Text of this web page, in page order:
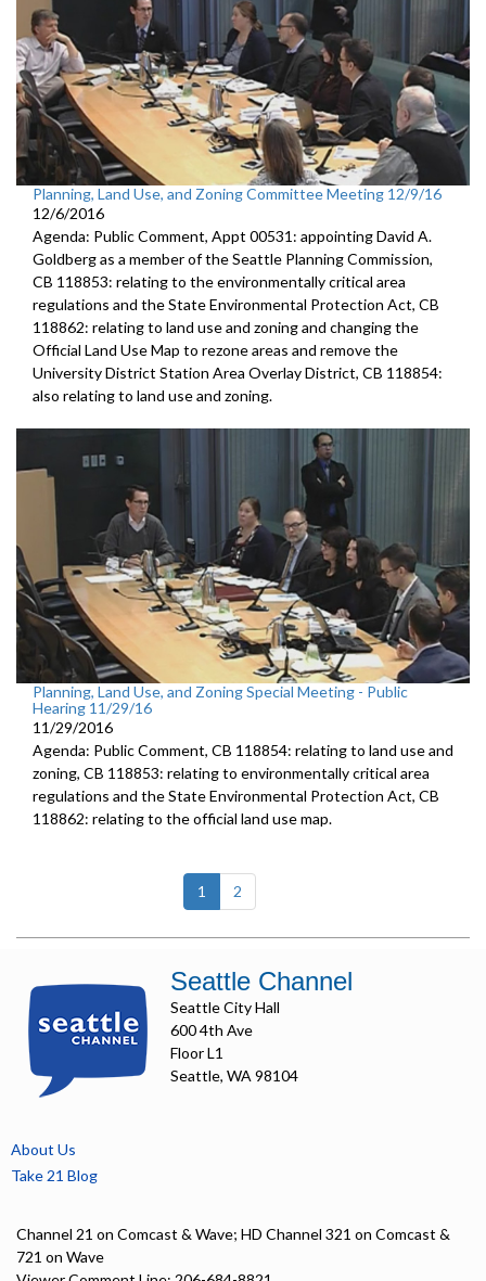
Planning, Land Use, and Zoning Committee Meeting 12/9/16
12/6/2016
Agenda: Public Comment, Appt 00531: appointing David A.
Goldberg as a member of the Seattle Planning Commission,
CB 118853: relating to the environmentally critical area
regulations and the State Environmental Protection Act, CB
118862: relating to land use and zoning and changing the
Official Land Use Map to rezone areas and remove the
University District Station Area Overlay District, CB 118854:
also relating to land use and zoning.
Planning, Land Use, and Zoning Special Meeting - Public
Hearing 11/29/16
11/29/2016
Agenda: Public Comment, CB 118854: relating to land use and
zoning, CB 118853: relating to environmentally critical area
regulations and the State Environmental Protection Act, CB
118862: relating to the official land use map.
1 (current)
2
Seattle Channel
Seattle City Hall
600 4th Ave
Floor L1
Seattle, WA 98104
About Us
Take 21 Blog
Channel 21 on Comcast & Wave; HD Channel 321 on Comcast &
721 on Wave